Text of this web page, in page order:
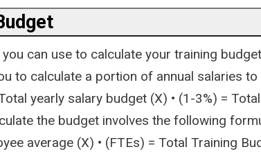
can use to calculate your training
to calculate a portion of annual salaries
yearly salary budget (X) • (1-3%) =
the budget involves the following
average (X) • (FTEs) = Total Training